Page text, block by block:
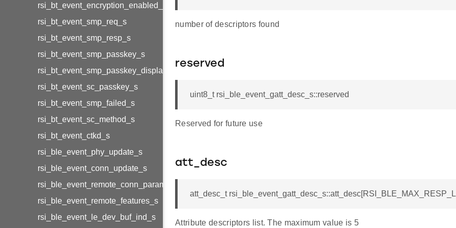
rsi_bt_event_encryption_enabled_s
rsi_bt_event_smp_req_s
rsi_bt_event_smp_resp_s
rsi_bt_event_smp_passkey_s
rsi_bt_event_smp_passkey_display_s
rsi_bt_event_sc_passkey_s
rsi_bt_event_smp_failed_s
rsi_bt_event_sc_method_s
rsi_bt_event_ctkd_s
rsi_ble_event_phy_update_s
rsi_ble_event_conn_update_s
rsi_ble_event_remote_conn_param_req_s
rsi_ble_event_remote_features_s
rsi_ble_event_le_dev_buf_ind_s
number of descriptors found
reserved
uint8_t rsi_ble_event_gatt_desc_s::reserved
Reserved for future use
att_desc
att_desc_t
Attribute descriptors list. The maximum value is 5